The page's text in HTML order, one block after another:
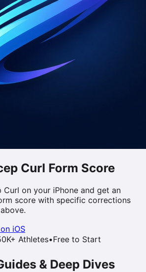
Curl Form Score
Curl on your iPhone and get an
score with specific corrections
iOS
Athletes•Free to Start
& Deep Dives